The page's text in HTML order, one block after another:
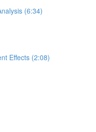
(6:34)
Effects (2:08)